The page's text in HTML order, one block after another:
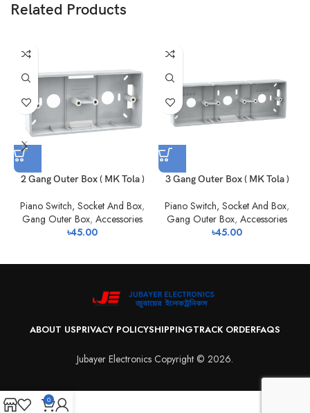
Related Products
2 Gang Outer Box ( MK Tola )
Piano Switch, Socket And Box,
Gang Outer Box,Accessories
৳45.00
3 Gang Outer Box ( MK Tola )
Piano Switch, Socket And Box,
Gang Outer Box,Accessories
৳45.00
ABOUT USPRIVACY POLICYSHIPPINGTRACK ORDERFAQS
Jubayer Electronics Copyright © 2026.
0